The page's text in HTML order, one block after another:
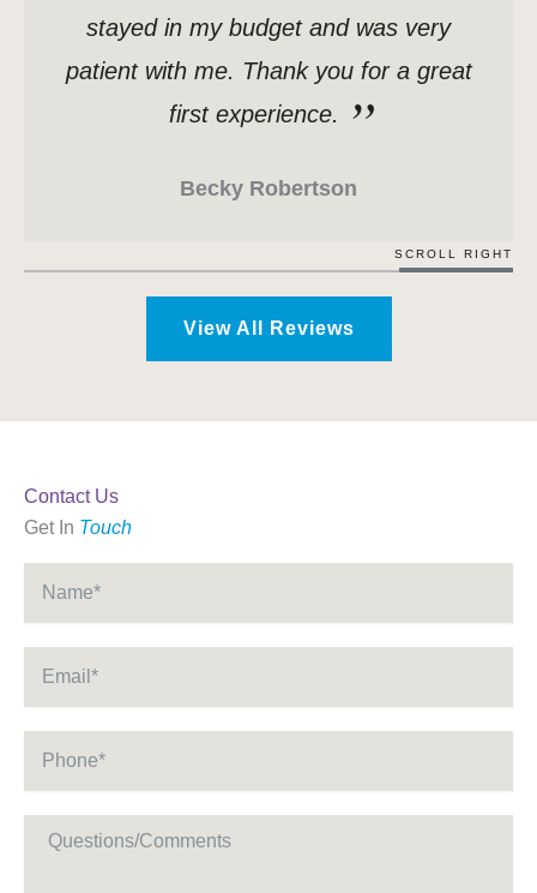
stayed in my budget and was very
patient with me. Thank you for a great
first experience.
Becky Robertson
SCROLL RIGHT
View All Reviews
Contact Us
Get In Touch